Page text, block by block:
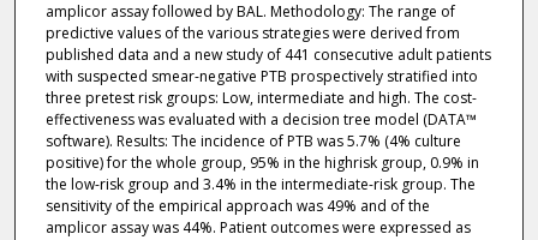
amplicor assay followed by BAL. Methodology: The range of
predictive values of the various strategies were derived from
published data and a new study of 441 consecutive adult patients
with suspected smear-negative PTB prospectively stratified into
three pretest risk groups: Low, intermediate and high. The cost-
effectiveness was evaluated with a decision tree model (DATA™
software). Results: The incidence of PTB was 5.7% (4% culture
positive) for the whole group, 95% in the highrisk group, 0.9% in
the low-risk group and 3.4% in the intermediate-risk group. The
sensitivity of the empirical approach was 49% and of the
amplicor assay was 44%. Patient outcomes were expressed as